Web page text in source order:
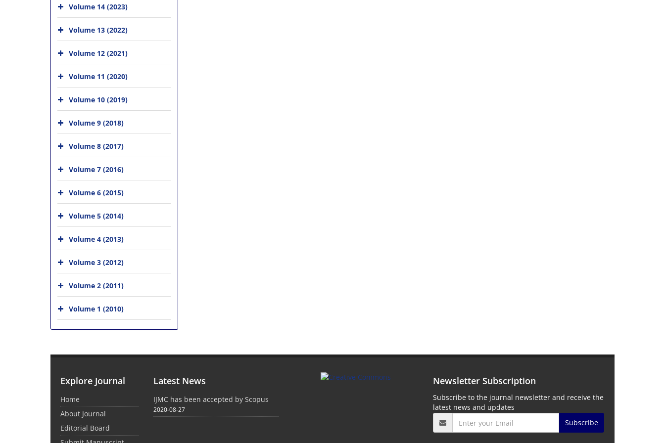
Volume 14 (2023)
Volume 13 (2022)
Volume 12 (2021)
Volume 11 (2020)
Volume 10 (2019)
Volume 9 (2018)
Volume 8 (2017)
Volume 7 (2016)
Volume 6 (2015)
Volume 5 (2014)
Volume 4 (2013)
Volume 3 (2012)
Volume 2 (2011)
Volume 1 (2010)
Explore Journal
Home
About Journal
Editorial Board
Latest News
IJMC has been accepted by Scopus
2020-08-27
Newsletter Subscription
Subscribe to the journal newsletter and receive the
latest news and updates
Subscribe